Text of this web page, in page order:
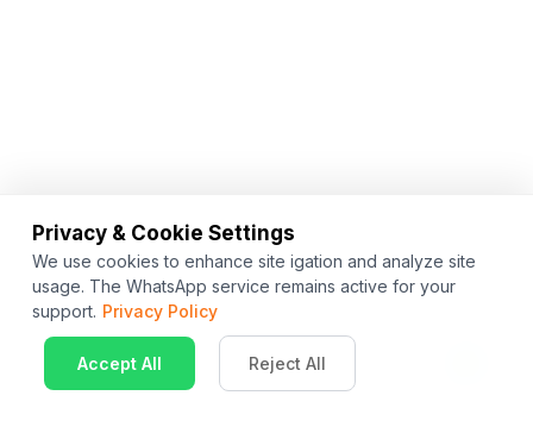
Privacy & Cookie Settings
We use cookies to enhance site igation and analyze site
usage. The WhatsApp service remains active for your
support. Privacy Policy
Accept All Reject All